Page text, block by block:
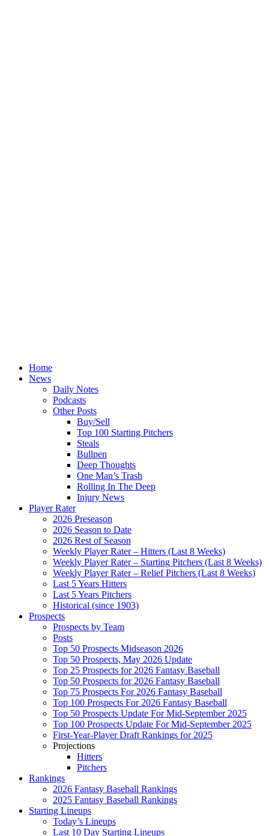
Home
News
Daily Notes
Podcasts
Other Posts
Buy/Sell
Top 100 Starting Pitchers
Steals
Bullpen
Deep Thoughts
One Man’s Trash
Rolling In The Deep
Injury News
Player Rater
2026 Preseason
2026 Season to Date
2026 Rest of Season
Weekly Player Rater – Hitters (Last 8 Weeks)
Weekly Player Rater – Starting Pitchers (Last 8 Weeks)
Weekly Player Rater – Relief Pitchers (Last 8 Weeks)
Last 5 Years Hitters
Last 5 Years Pitchers
Historical (since 1903)
Prospects
Prospects by Team
Posts
Top 50 Prospects Midseason 2026
Top 50 Prospects, May 2026 Update
Top 25 Prospects for 2026 Fantasy Baseball
Top 50 Prospects for 2026 Fantasy Baseball
Top 75 Prospects For 2026 Fantasy Baseball
Top 100 Prospects For 2026 Fantasy Baseball
Top 50 Prospects Update For Mid-September 2025
Top 100 Prospects Update For Mid-September 2025
First-Year-Player Draft Rankings for 2025
Projections
Hitters
Pitchers
Rankings
2026 Fantasy Baseball Rankings
2025 Fantasy Baseball Rankings
Starting Lineups
Today’s Lineups
Last 10 Day Starting Lineups